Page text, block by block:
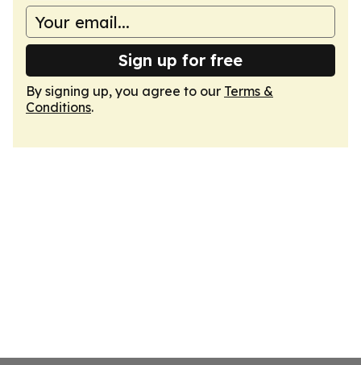
Sign up for free
By signing up, you agree to our Terms &
Conditions.